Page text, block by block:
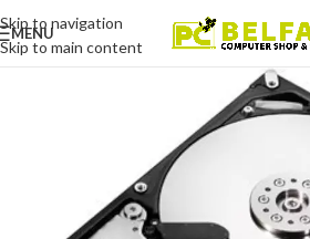
Skip to navigation
Skip to main content
MENU